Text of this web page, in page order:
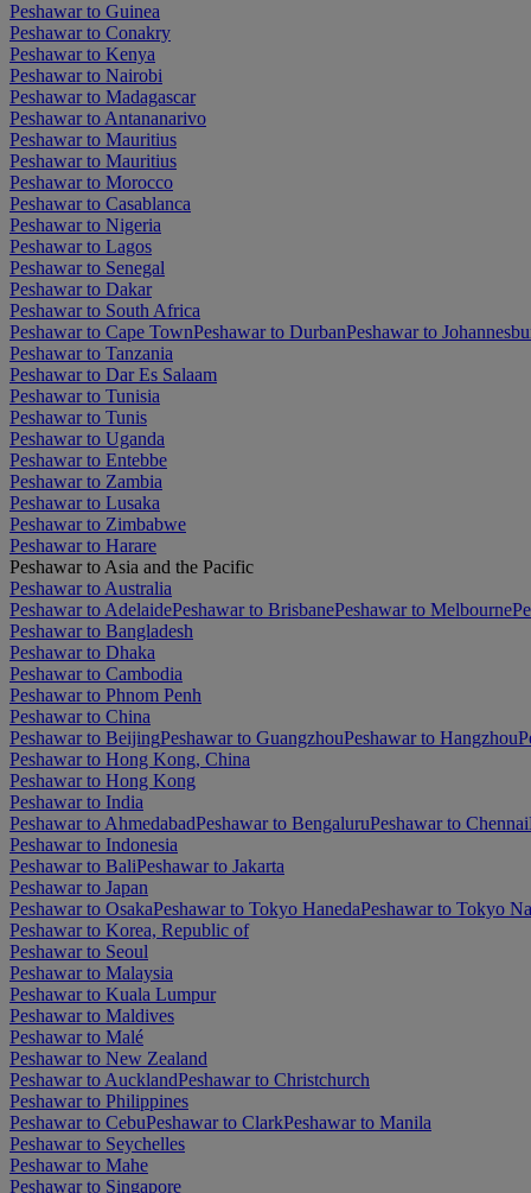
Peshawar to Guinea
Peshawar to Conakry
Peshawar to Kenya
Peshawar to Nairobi
Peshawar to Madagascar
Peshawar to Antananarivo
Peshawar to Mauritius
Peshawar to Mauritius
Peshawar to Morocco
Peshawar to Casablanca
Peshawar to Nigeria
Peshawar to Lagos
Peshawar to Senegal
Peshawar to Dakar
Peshawar to South Africa
Peshawar to Cape TownPeshawar to DurbanPeshawar to
Peshawar to Tanzania
Peshawar to Dar Es Salaam
Peshawar to Tunisia
Peshawar to Tunis
Peshawar to Uganda
Peshawar to Entebbe
Peshawar to Zambia
Peshawar to Lusaka
Peshawar to Zimbabwe
Peshawar to Harare
Peshawar to Asia and the Pacific
Peshawar to Australia
Peshawar to AdelaidePeshawar to BrisbanePeshawar to Melbourne
Peshawar to Bangladesh
Peshawar to Dhaka
Peshawar to Cambodia
Peshawar to Phnom Penh
Peshawar to China
Peshawar to BeijingPeshawar to GuangzhouPeshawar to Hangzhou
Peshawar to Hong Kong, China
Peshawar to Hong Kong
Peshawar to India
Peshawar to AhmedabadPeshawar to BengaluruPeshawar to Chennai
Peshawar to Indonesia
Peshawar to BaliPeshawar to Jakarta
Peshawar to Japan
Peshawar to OsakaPeshawar to Tokyo HanedaPeshawar to Tokyo
Peshawar to Korea, Republic of
Peshawar to Seoul
Peshawar to Malaysia
Peshawar to Kuala Lumpur
Peshawar to Maldives
Peshawar to Malé
Peshawar to New Zealand
Peshawar to AucklandPeshawar to Christchurch
Peshawar to Philippines
Peshawar to CebuPeshawar to ClarkPeshawar to Manila
Peshawar to Seychelles
Peshawar to Mahe
Peshawar to Singapore